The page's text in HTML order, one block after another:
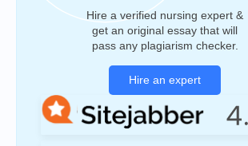
Hire a verified nursing expert &
get an original essay that will
pass any plagiarism checker.
Hire an expert